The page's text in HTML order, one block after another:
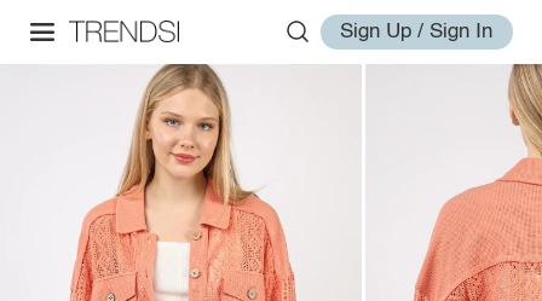
Sign Up / Sign In